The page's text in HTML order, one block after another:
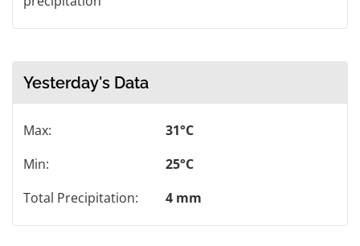
Yesterday's Data
Max:
31°C
Min:
25°C
Total Precipitation:
4 mm